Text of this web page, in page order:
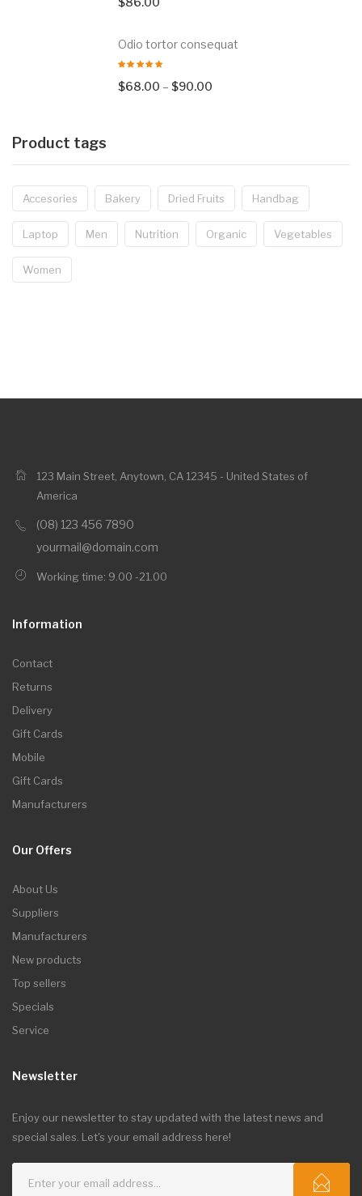
Odio tortor consequat
$68.00 – $90.00
Product tags
Accesories Bakery Dried Fruits Handbag
Laptop Men Nutrition Organic Vegetables
Women
123 Main Street, Anytown, CA 12345 - United States of
America
(08) 123 456 7890
yourmail@domain.com
Working time: 9.00 -21.00
Information
Contact
Returns
Delivery
Gift Cards
Mobile
Gift Cards
Manufacturers
Our Offers
About Us
Suppliers
Manufacturers
New products
Top sellers
Specials
Service
Newsletter
Enjoy our newsletter to stay updated with the latest news and
special sales. Let's your email address here!